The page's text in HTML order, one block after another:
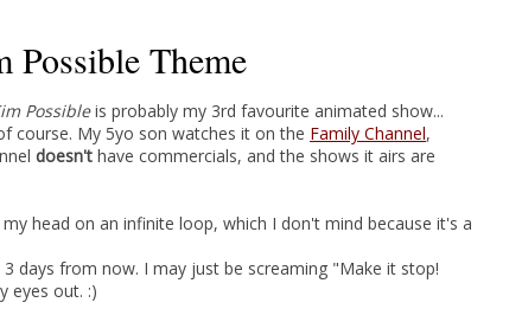
Possible Theme
Possibleis probably my 3rd favourite animated show...
course. My 5yo son watches it on the Family Channel,
doesn't have commercials, and the shows it airs are
head on an infinite loop, which I don't mind because it's a
days from now. I may just be screaming "Make it stop!
eyes out. :)